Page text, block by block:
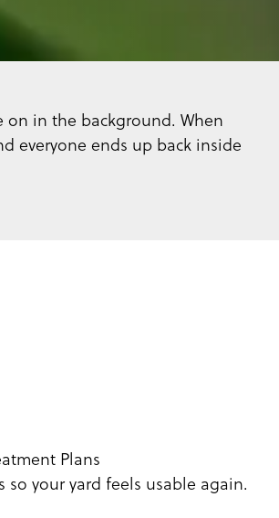
in the background. When
everyone ends up back inside
Plans
so your yard feels usable again.